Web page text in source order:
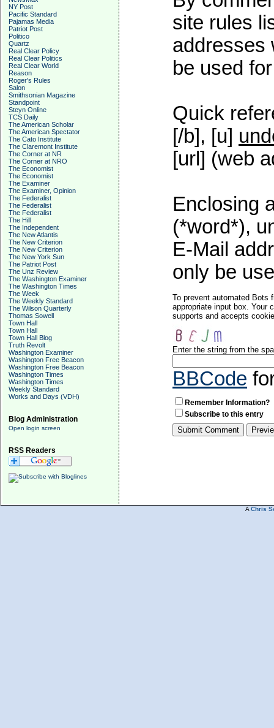
NY Post
Pacific Standard
Pajamas Media
Patriot Post
Politico
Quartz
Real Clear Policy
Real Clear Politics
Real Clear World
Reason
Roger's Rules
Salon
Smithsonian Magazine
Standpoint
Steyn Online
TCS Daily
The American Scholar
The American Spectator
The Cato Institute
The Claremont Institute
The Corner at NR
The Corner at NRO
The Economist
The Economist
The Examiner
The Examiner, Opinion
The Federalist
The Federalist
The Federalist
The Hill
The Independent
The New Atlantis
The New Criterion
The New Criterion
The New York Sun
The Patriot Post
The Unz Review
The Washington Examiner
The Washington Times
The Week
The Weekly Standard
The Wilson Quarterly
Thomas Sowell
Town Hall
Town Hall
Town Hall Blog
Truth Revolt
Washington Examiner
Washington Free Beacon
Washington Free Beacon
Washington Times
Washington Times
Weekly Standard
Works and Days (VDH)
Blog Administration
Open login screen
RSS Readers
site rules
addresses
be used
Quick
[/b], [u]
[url] (web
Enclosing
(*word*),
E-Mail
only be
To prevent automated Bots
appropriate input box. Your
supports and accepts
Enter the string from the
BBCode
Remember Information?
Subscribe to this entry
A Chris